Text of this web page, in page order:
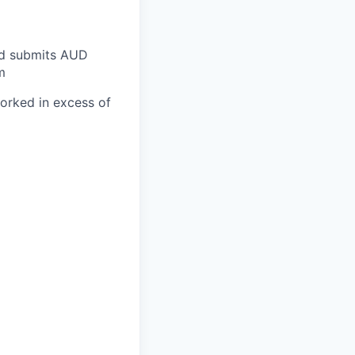
submits AUD
in excess of